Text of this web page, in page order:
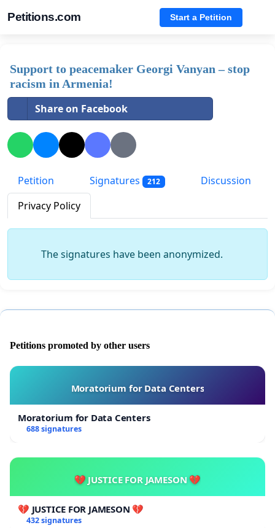
Petitions.com Start a Petition
Support to peacemaker Georgi Vanyan – stop
racism in Armenia!
Share on Facebook
Petition Signatures 212
Discussion
Privacy Policy
The signatures have been anonymized.
Petitions promoted by other users
Moratorium for Data Centers
Moratorium for Data Centers
688 signatures
💔 JUSTICE FOR JAMESON 💔
💔 JUSTICE FOR JAMESON 💔
432 signatures